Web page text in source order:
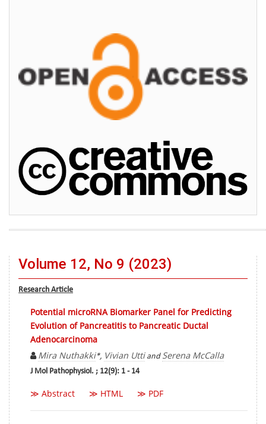
Volume 12, No 9 (2023)
Research Article
Potential microRNA Biomarker Panel for Predicting
Evolution of Pancreatitis to Pancreatic Ductal
Adenocarcinoma
Mira Nuthakki*, Vivian Uttiand Serena McCalla
J Mol Pathophysiol. ; 12(9): 1 - 14
≫ Abstract ≫ HTML ≫ PDF